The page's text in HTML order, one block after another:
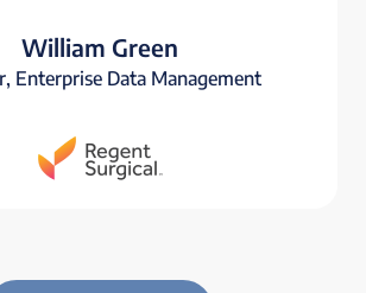
William Green
Enterprise Data Management